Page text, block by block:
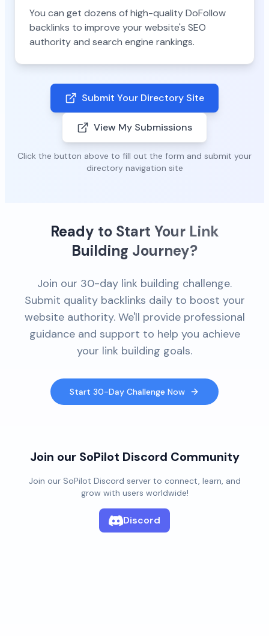
You can get dozens of high-quality DoFollow
backlinks to improve your website's SEO
authority and search engine rankings.
Submit Your Directory Site
View My Submissions
Click the button above to fill out the form and submit your
directory navigation site
Ready to Start Your Link
Building Journey?
Join our 30-day link building challenge.
Submit quality backlinks daily to boost your
website authority. We'll provide professional
guidance and support to help you achieve
your link building goals.
Start 30-Day Challenge Now
Join our SoPilot Discord Community
Join our SoPilot Discord server to connect, learn, and
grow with users worldwide!
Discord